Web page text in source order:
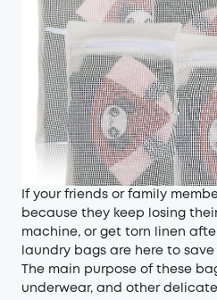
If your friends or family
because they keep losing
machine, or get torn linen
laundry bags are here to
The main purpose of these
underwear, and other